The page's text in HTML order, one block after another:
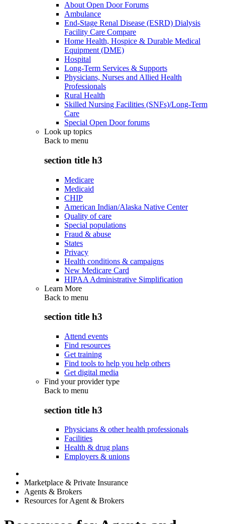
About Open Door Forums
Ambulance
End-Stage Renal Disease (ESRD) Dialysis
Facility Care Compare
Home Health, Hospice & Durable Medical
Equipment (DME)
Hospital
Long-Term Services & Supports
Physicians, Nurses and Allied Health
Professionals
Rural Health
Skilled Nursing Facilities (SNFs)/Long-Term
Care
Special Open Door forums
Look up topics
Back to menu
section title h3
Medicare
Medicaid
CHIP
American Indian/Alaska Native Center
Quality of care
Special populations
Fraud & abuse
States
Privacy
Health conditions & campaigns
New Medicare Card
HIPAA Administrative Simplification
Learn More
Back to menu
section title h3
Attend events
Find resources
Get training
Find tools to help you help others
Get digital media
Find your provider type
Back to menu
section title h3
Physicians & other health professionals
Facilities
Health & drug plans
Employers & unions
Marketplace & Private Insurance
Agents & Brokers
Resources for Agent & Brokers